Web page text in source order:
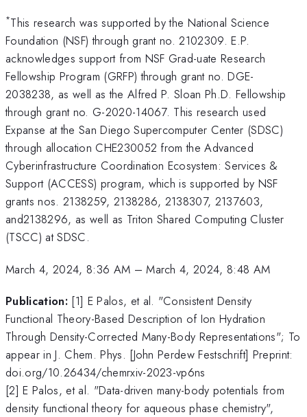
*This research was supported by the National Science
Foundation (NSF) through grant no. 2102309. E.P.
acknowledges support from NSF Grad-uate Research
Fellowship Program (GRFP) through grant no. DGE-
2038238, as well as the Alfred P. Sloan Ph.D. Fellowship
through grant no. G-2020-14067. This research used
Expanse at the San Diego Supercomputer Center (SDSC)
through allocation CHE230052 from the Advanced
Cyberinfrastructure Coordination Ecosystem: Services &
Support (ACCESS) program, which is supported by NSF
grants nos. 2138259, 2138286, 2138307, 2137603,
and2138296, as well as Triton Shared Computing Cluster
(TSCC) at SDSC.
March 4, 2024, 8:36 AM –March 4, 2024, 8:48 AM
Publication: [1] E Palos, et al. "Consistent Density
Functional Theory-Based Description of Ion Hydration
Through Density-Corrected Many-Body Representations"; To
appear in J. Chem. Phys. [John Perdew Festschrift] Preprint:
doi.org/10.26434/chemrxiv-2023-vp6ns
[2] E Palos, et al. "Data-driven many-body potentials from
density functional theory for aqueous phase chemistry",